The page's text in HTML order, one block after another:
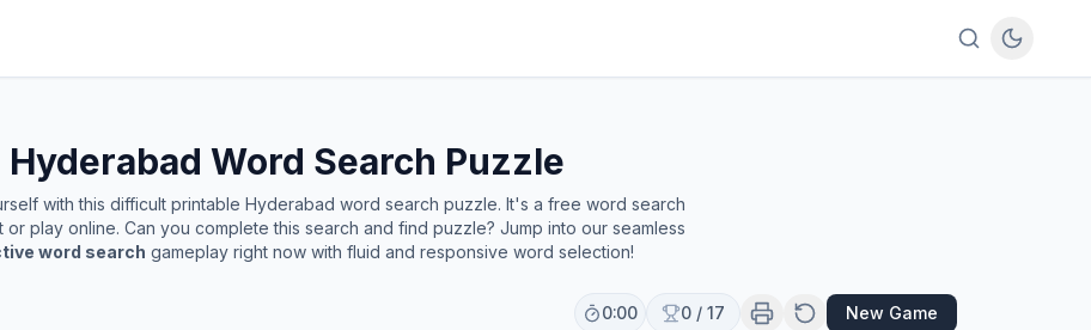
Hyderabad Word Search Puzzle
with this difficult printable Hyderabad word search puzzle. It's a free word search
or play online. Can you complete this search and find puzzle? Jump into our seamless
word search gameplay right now with fluid and responsive word selection!
0:00 0 / 17 New Game